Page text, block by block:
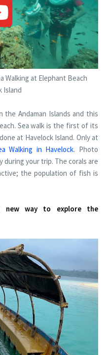
Walking at Elephant Beach
Island
the Andaman Islands and this
Sea walk is the first of its
at Havelock Island. Only at
Walking in Havelock. Photo
during your trip. The corals are
the population of fish is
new way to explore the